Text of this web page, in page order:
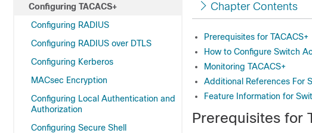
Configuring TACACS+
Configuring RADIUS
Configuring RADIUS over DTLS
Configuring Kerberos
MACsec Encryption
Configuring Local Authentication and
Authorization
Configuring Secure Shell
Chapter Contents
Prerequisites for TACACS+
How to Configure Switch
Monitoring TACACS+
Additional References For
Feature Information for
Prerequisites for